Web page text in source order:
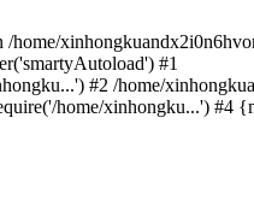
#1
#2 /home/
home/xinhongku...') #4